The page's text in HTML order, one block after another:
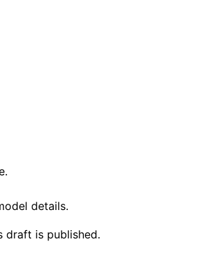
details.
draft is published.